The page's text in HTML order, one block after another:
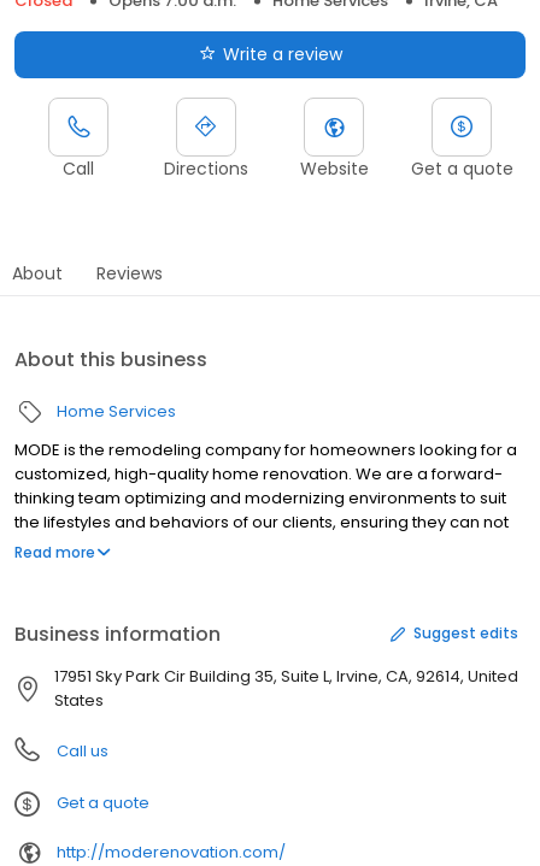
Write a review
Call Directions Website Get a quote
About Reviews
About this business
Home Services
MODE is the remodeling company for homeowners looking for a
customized, high-quality home renovation. We are a forward-
thinking team optimizing and modernizing environments to suit
the lifestyles and behaviors of our clients, ensuring they can not
only depend on the products and services we provide but can
Read more
Business information Suggest edits
17951 Sky Park Cir Building 35, Suite L, Irvine, CA, 92614, United
States
Call us
Get a quote
http://moderenovation.com/